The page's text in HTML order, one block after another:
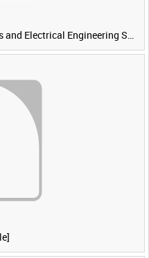
HMS COLLINGWOOD: RN Weapons and Electrical Engineering School [Main Title]